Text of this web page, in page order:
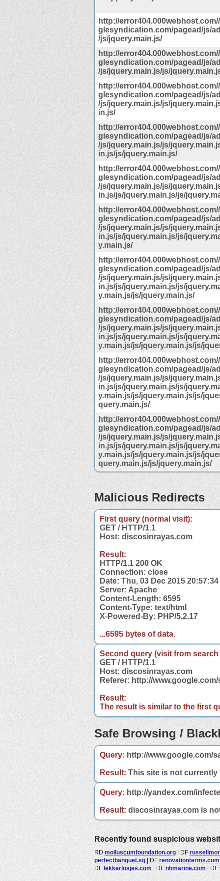
http://
glesyndication.com/pagead/js/
/js/jquery.main.js/
http://
glesyndication.com/pagead/js/
/js/jquery.main.js/js/
http://
glesyndication.com/pagead/js/
/js/jquery.main.js/js/
in.js/
http://
glesyndication.com/pagead/js/
/js/jquery.main.js/js/
in.js/js/jquery.main.js/
http://
glesyndication.com/pagead/js/
/js/jquery.main.js/js/
in.js/js/jquery.main.js/js/
http://
glesyndication.com/pagead/js/
/js/jquery.main.js/js/
in.js/js/jquery.main.js/js/
y.main.js/
http://
glesyndication.com/pagead/js/
/js/jquery.main.js/js/
in.js/js/jquery.main.js/js/
y.main.js/js/jquery.main.js/
http://
glesyndication.com/pagead/js/
/js/jquery.main.js/js/
in.js/js/jquery.main.js/js/
y.main.js/js/jquery.main.js/js/
http://
glesyndication.com/pagead/js/
/js/jquery.main.js/js/
in.js/js/jquery.main.js/js/
y.main.js/js/jquery.main.js/js/
query.main.js/
http://
glesyndication.com/pagead/js/
/js/jquery.main.js/js/
in.js/js/jquery.main.js/js/
y.main.js/js/jquery.main.js/js/
query.main.js/js/jquery.main.js/
Malicious Redirects
First query (normal visit):
GET / HTTP/1.1
Host: discosinrayas.com
Result:
HTTP/1.1 200 OK
Connection: close
Date: Thu, 03 Dec 2015 20:57:34
Server: Apache
Content-Length: 6595
Content-Type: text/html
X-Powered-By: PHP/5.2.17
...6595 bytes of data.
Second query (visit from
GET / HTTP/1.1
Host: discosinrayas.com
Referer: http://
Result:
The result is similar to the first
Safe Browsing /
Query: http://www.google.com/
Result: This site is not
Query: http://yandex.com/
Result: discosinrayas.com is
Recently found suspicious
RD molluscumfoundation.org | DF
perfectbanquet.sg | DF renovationterms.com
DF lekkerlosjes.com | DF nhmarine.com | DF